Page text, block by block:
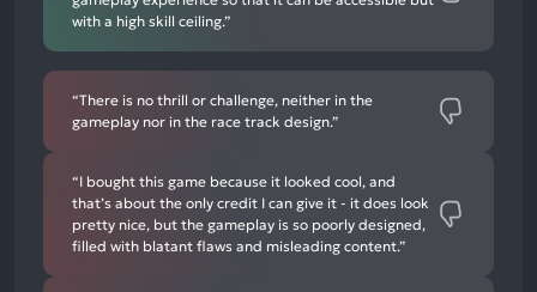
with a high skill ceiling.”
“There is no thrill or challenge, neither in the
gameplay nor in the race track design.”
“I bought this game because it looked cool, and
that’s about the only credit I can give it - it does look
pretty nice, but the gameplay is so poorly designed,
filled with blatant flaws and misleading content.”